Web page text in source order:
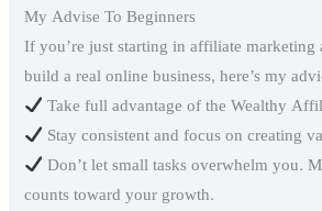
My Advise To Beginners
If you’re just starting in affiliate
build a real online business, here’s my
Take full advantage of the Wealthy
Stay consistent and focus on creating
Don’t let small tasks overwhelm you.
counts toward your growth.